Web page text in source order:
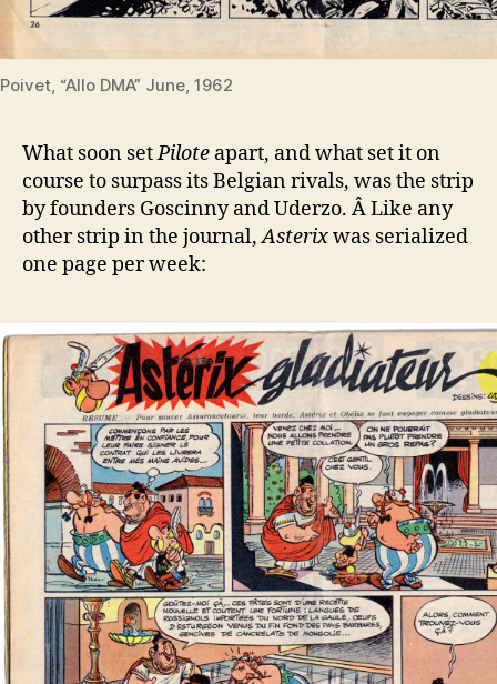
Poivet, “Allo DMA” June, 1962
What soon setPilote apart, and what set it on
course to surpass its Belgian rivals, was the strip
by founders Goscinny and Uderzo. Â Like any
other strip in the journal,Asterixwas serialized
one page per week: